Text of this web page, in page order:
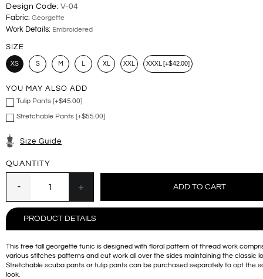
Design Code: V-04
Fabric: Georgette
Work Details: Embroidered
SIZE
XS S M XL XXL XXXL [+$42.00]
YOU MAY ALSO ADD
Tulip Pants [+$45.00]
Stretchable Pants [+$55.00]
Size Guide
QUANTITY
PRODUCT DETAILS
This free fall georgette tunic is designed with floral pattern of thread work
various stitches patterns and cut work all over the sides maintaining the classic
Stretchable scuba pants or tulip pants can be purchased separately to opt the
look.